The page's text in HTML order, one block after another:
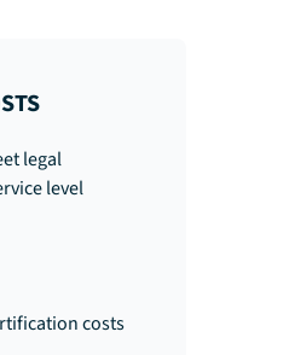
legal
level
costs